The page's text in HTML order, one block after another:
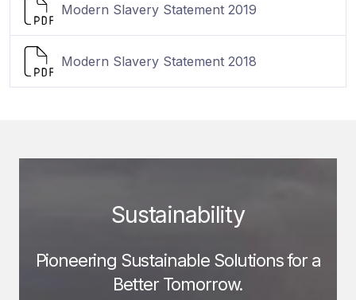
Modern Slavery Statement 2019
Modern Slavery Statement 2018
Sustainability
Pioneering Sustainable Solutions for a
Better Tomorrow.